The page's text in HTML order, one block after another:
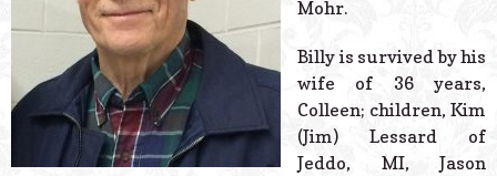
Mohr.
Billy is survived by his
wife of 36 years,
Colleen; children, Kim
(Jim) Lessard of
Jeddo, MI, Jason